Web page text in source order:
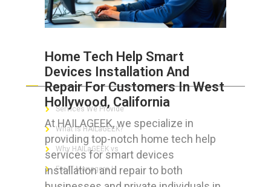
Home Tech Help Smart
Devices Installation And
Repair For Customers In West
Hollywood, California
At HAILAGEEK, we specialize in
providing top-notch home tech help
services for smart devices
installation and repair to both
ABOUT HAILaGEEK
Services We Provide
What is HAILaGEEK?
Why HAILaGEEK vs
For IT Managers !